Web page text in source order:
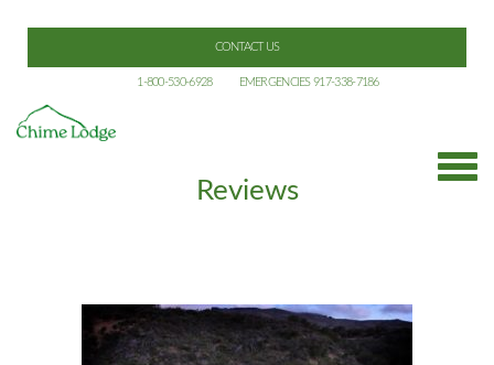
CONTACT US
1-800-530-6928 EMERGENCIES 917-338-7186
Reviews